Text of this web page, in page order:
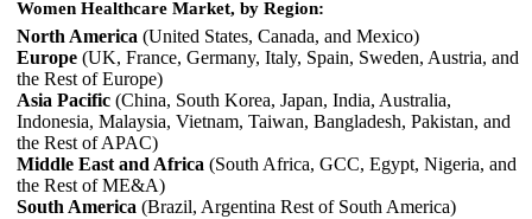
Women Healthcare Market, by Region:
North America (United States, Canada, and Mexico)
Europe (UK, France, Germany, Italy, Spain, Sweden, Austria, and
the Rest of Europe)
Asia Pacific (China, South Korea, Japan, India, Australia,
Indonesia, Malaysia, Vietnam, Taiwan, Bangladesh, Pakistan, and
the Rest of APAC)
Middle East and Africa (South Africa, GCC, Egypt, Nigeria, and
the Rest of ME&A)
South America (Brazil, Argentina Rest of South America)